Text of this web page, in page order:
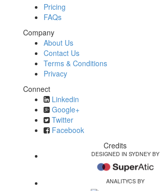
Pricing
FAQs
Company
About Us
Contact Us
Terms & Conditions
Privacy
Connect
Linkedin
Google+
Twitter
Facebook
Credits
DESIGNED IN SYDNEY BY
ANALITYCS BY